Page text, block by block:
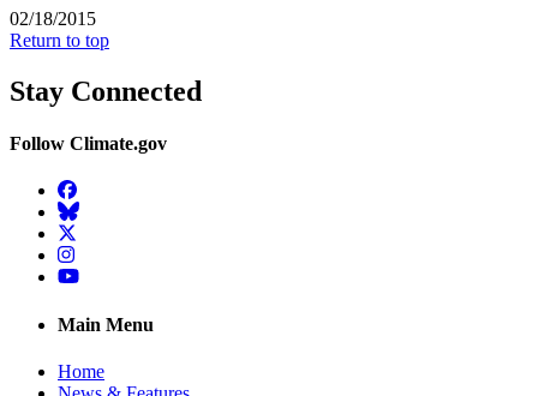
02/18/2015
Return to top
Stay Connected
Follow Climate.gov
Facebook
BlueSky
Twitter
Instagram
YouTube
Main Menu
Home